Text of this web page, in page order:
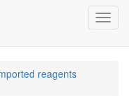
reagents